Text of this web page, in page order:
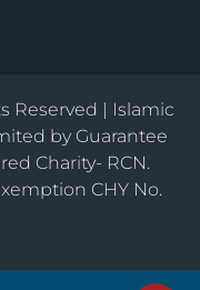
Reserved | Islamic
by Guarantee
Charity- RCN.
CHY No.